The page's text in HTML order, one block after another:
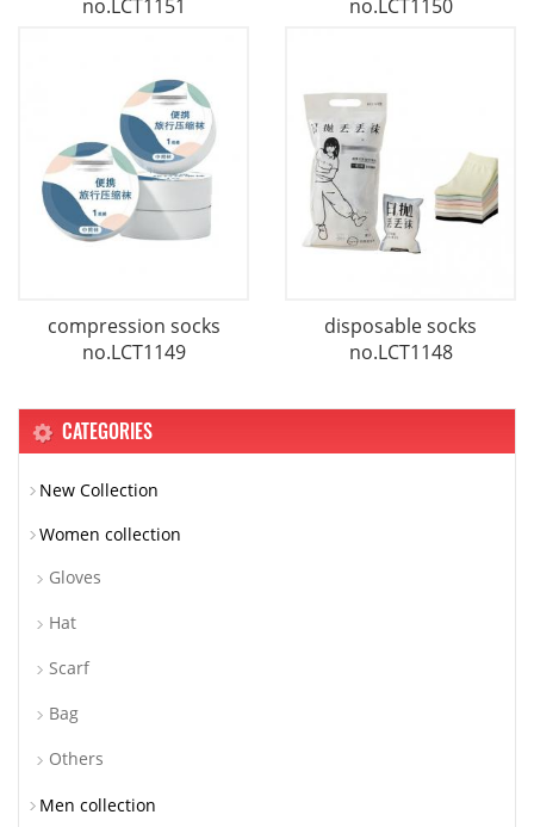
no.LCT1151 no.LCT1150
compression socks
no.LCT1149
disposable socks
no.LCT1148
CATEGORIES
New Collection
Women collection
Gloves
Hat
Scarf
Bag
Others
Men collection